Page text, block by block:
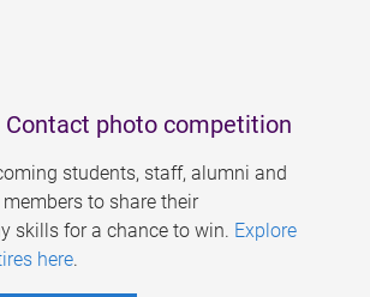
Contact photo competition
students, staff, alumni and
to share their
skills for a chance to win. Explore
here.